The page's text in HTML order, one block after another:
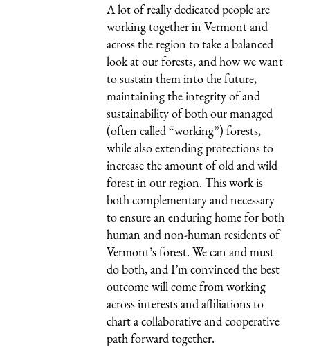
A lot of really dedicated people are
working together in Vermont and
across the region to take a balanced
look at our forests, and how we want
to sustain them into the future,
maintaining the integrity of and
sustainability of both our managed
(often called “working”) forests,
while also extending protections to
increase the amount of old and wild
forest in our region. This work is
both complementary and necessary
to ensure an enduring home for both
human and non-human residents of
Vermont’s forest. We can and must
do both, and I’m convinced the best
outcome will come from working
across interests and affiliations to
chart a collaborative and cooperative
path forward together.